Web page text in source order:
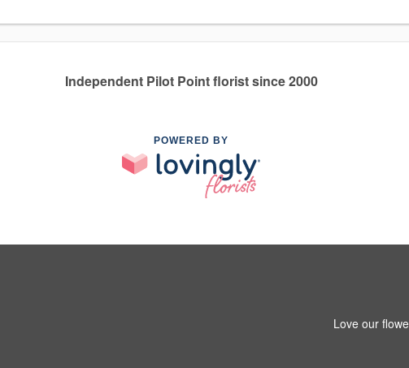
Independent Pilot Point florist since 2000
POWERED BY
Love our